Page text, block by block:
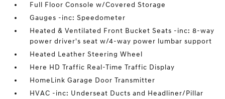
Full Floor Console w/Covered Storage
Gauges -inc: Speedometer
Heated & Ventilated Front Bucket Seats -inc: 8-way
power driver's seat w/4-way power lumbar support
Heated Leather Steering Wheel
Here HD Traffic Real-Time Traffic Display
HomeLink Garage Door Transmitter
HVAC -inc: Underseat Ducts and Headliner/Pillar